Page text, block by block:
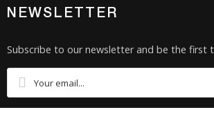
NEWSLETTER
Subscribe to our newsletter and be the first